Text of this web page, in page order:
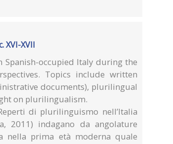
XVI-XVII
occupied Italy during the
Topics include written
documents), plurilingual
on plurilingualism.
di plurilinguismo nell’Italia
2011) indagano da angolature
nella prima età moderna quale